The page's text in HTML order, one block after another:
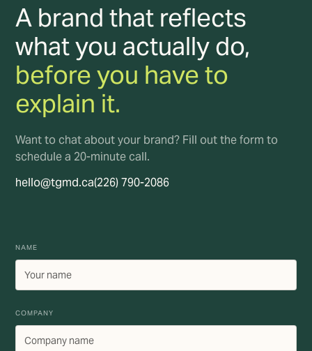
A brand that reflects
what you actually do,
before you have to
explain it.
Want to chat about your brand? Fill out the form to
schedule a 20-minute call.
hello@tgmd.ca(226) 790-2086
NAME
COMPANY